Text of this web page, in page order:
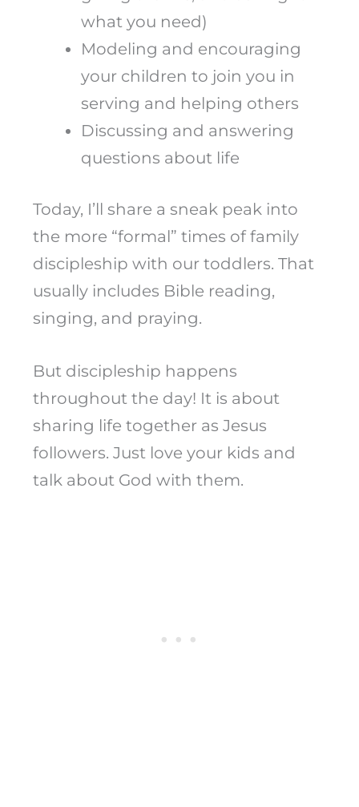
what you need)
Modeling and encouraging
your children to join you in
serving and helping others
Discussing and answering
questions about life
Today, I’ll share a sneak peak into
the more “formal” times of family
discipleship with our toddlers. That
usually includes Bible reading,
singing, and praying.
But discipleship happens
throughout the day! It is about
sharing life together as Jesus
followers. Just love your kids and
talk about God with them.